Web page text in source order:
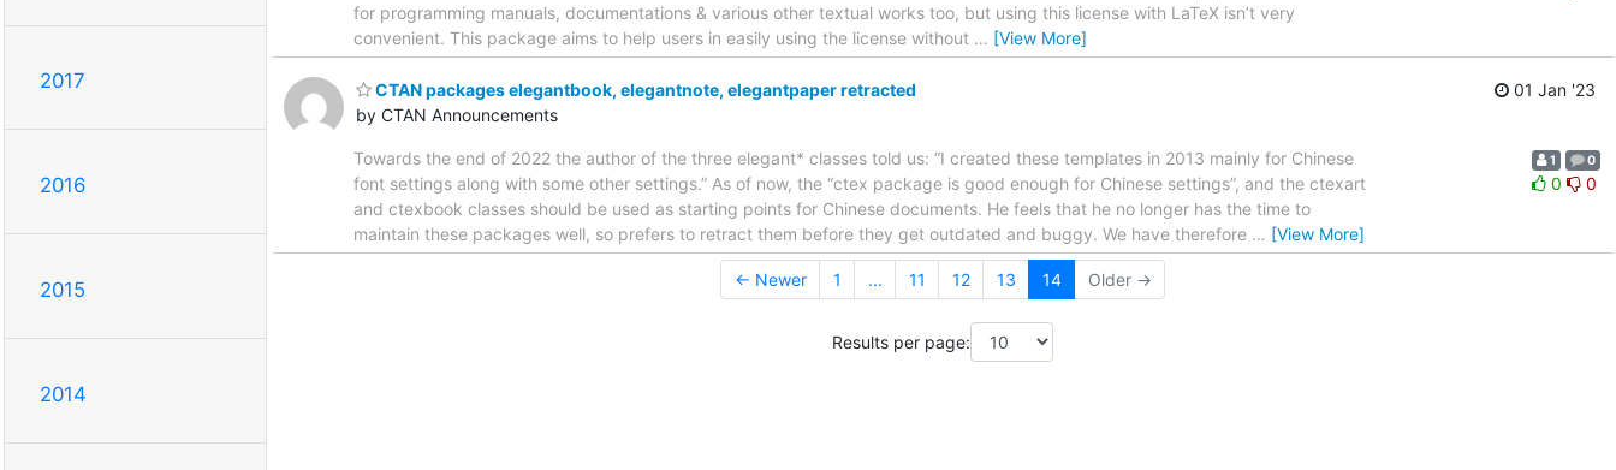
2017
2016
2015
2014
for programming manuals, documentations & various other textual works too, but using this license with LaTeX isn’t very
convenient. This package aims to help users in easily using the license without … [View More]
CTAN packages elegantbook, elegantnote, elegantpaper retracted
by CTAN Announcements
01 Jan '23
Towards the end of 2022 the author of the three elegant* classes told us: “I created these templates in 2013 mainly for Chinese
font settings along with some other settings.” As of now, the “ctex package is good enough for Chinese settings”, and the ctexart
and ctexbook classes should be used as starting points for Chinese documents. He feels that he no longer has the time to
maintain these packages well, so prefers to retract them before they get outdated and buggy. We have therefore … [View More]
1 0
0 0
← Newer 1 ... 11 12 13 14 Older →
Results per page: